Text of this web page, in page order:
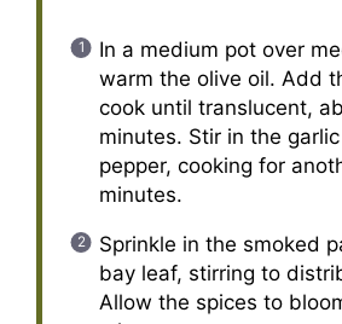
In a medium pot over
warm the olive oil. Add
cook until translucent,
minutes. Stir in the
pepper, cooking for
minutes.
Sprinkle in the smoked
bay leaf, stirring to
Allow the spices to